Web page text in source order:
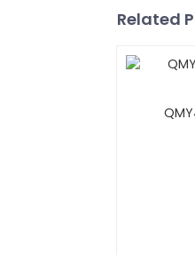
Related